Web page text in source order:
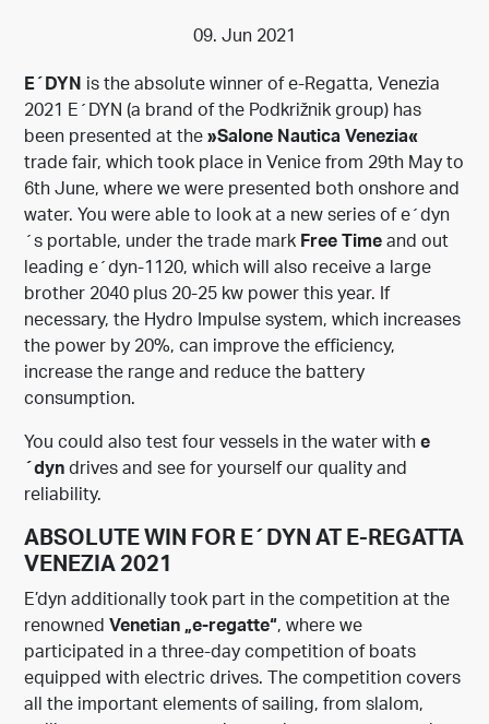
09. Jun 2021
E´DYN is the absolute winner of e-Regatta, Venezia
2021 E´DYN (a brand of the Podkrižnik group) has
been presented at the»Salone Nautica Venezia«
trade fair, which took place in Venice from 29th May to
6th June, where we were presented both onshore and
water. You were able to look at a new series of e´dyn
´s portable, under the trade mark Free Time and out
leading e´dyn-1120, which will also receive a large
brother 2040 plus 20-25 kw power this year. If
necessary, the Hydro Impulse system, which increases
the power by 20%, can improve the efficiency,
increase the range and reduce the battery
consumption.
You could also test four vessels in the water with e
´dyn drives and see for yourself our quality and
reliability.
ABSOLUTE WIN FOR E´DYN AT E-REGATTA
VENEZIA 2021
E’dyn additionally took part in the competition at the
renownedVenetian „e-regatte“, where we
participated in a three-day competition of boats
equipped with electric drives. The competition covers
all the important elements of sailing, from slalom,